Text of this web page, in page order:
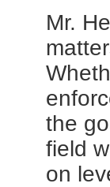
Mr.
the
field
on